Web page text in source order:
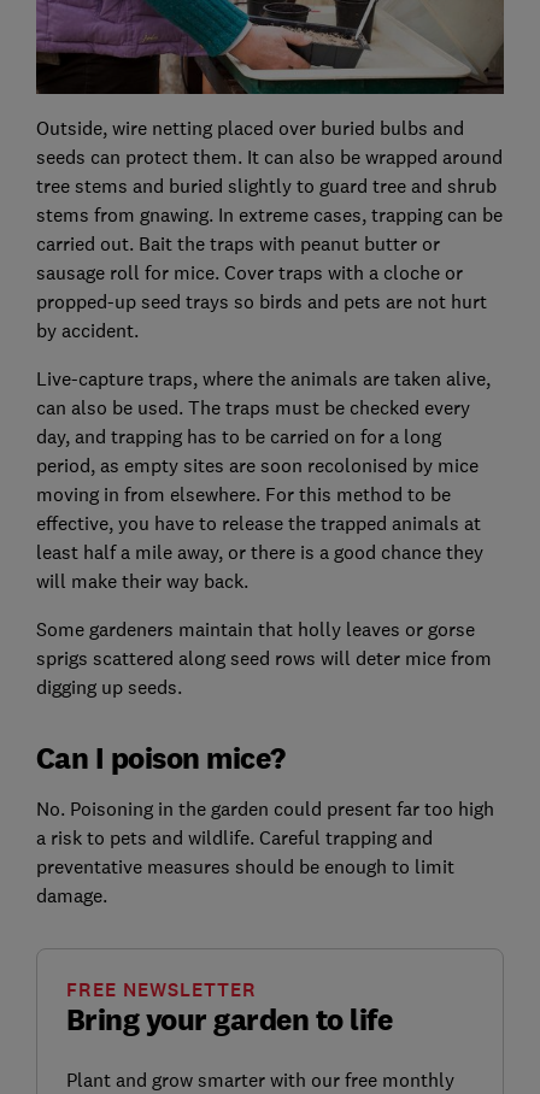
Outside, wire netting placed over buried bulbs and
seeds can protect them. It can also be wrapped around
tree stems and buried slightly to guard tree and shrub
stems from gnawing. In extreme cases, trapping can be
carried out. Bait the traps with peanut butter or
sausage roll for mice. Cover traps with a cloche or
propped-up seed trays so birds and pets are not hurt
by accident.
Live-capture traps, where the animals are taken alive,
can also be used. The traps must be checked every
day, and trapping has to be carried on for a long
period, as empty sites are soon recolonised by mice
moving in from elsewhere. For this method to be
effective, you have to release the trapped animals at
least half a mile away, or there is a good chance they
will make their way back.
Some gardeners maintain that holly leaves or gorse
sprigs scattered along seed rows will deter mice from
digging up seeds.
Can I poison mice?
No. Poisoning in the garden could present far too high
a risk to pets and wildlife. Careful trapping and
preventative measures should be enough to limit
damage.
Bring your garden to life
FREE NEWSLETTER
Plant and grow smarter with our free monthly